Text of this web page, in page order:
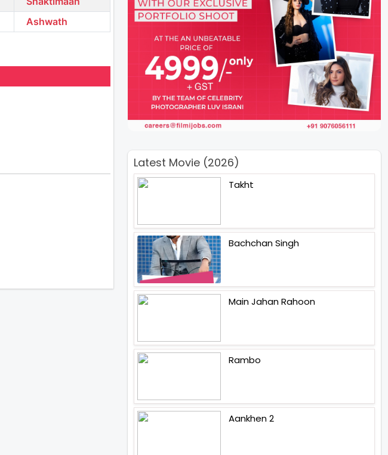
Ashwath
Latest Movie (2026)
Takht
Bachchan Singh
Main Jahan Rahoon
Rambo
Aankhen 2